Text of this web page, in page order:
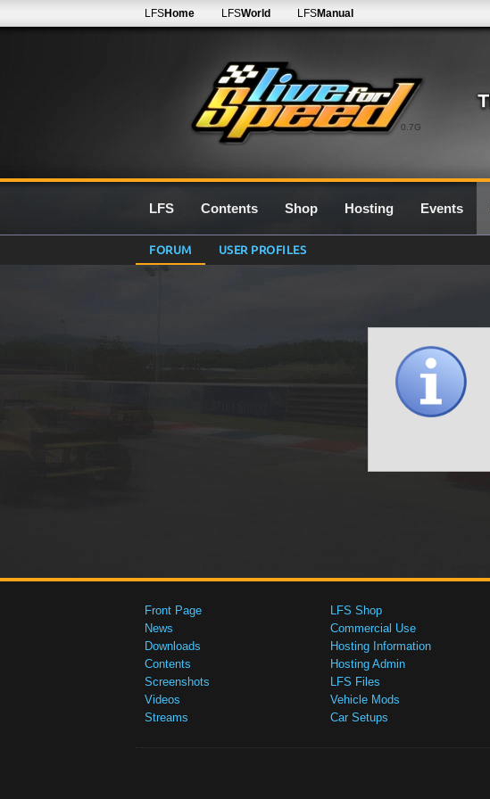
0.7G
LFSHome LFSWorld LFSManual
LFS Contents Shop Hosting Events
FORUM USER PROFILES
Front Page
News
Downloads
Contents
Screenshots
Videos
Streams
LFS Shop
Commercial Use
Hosting Information
Hosting Admin
LFS Files
Vehicle Mods
Car Setups